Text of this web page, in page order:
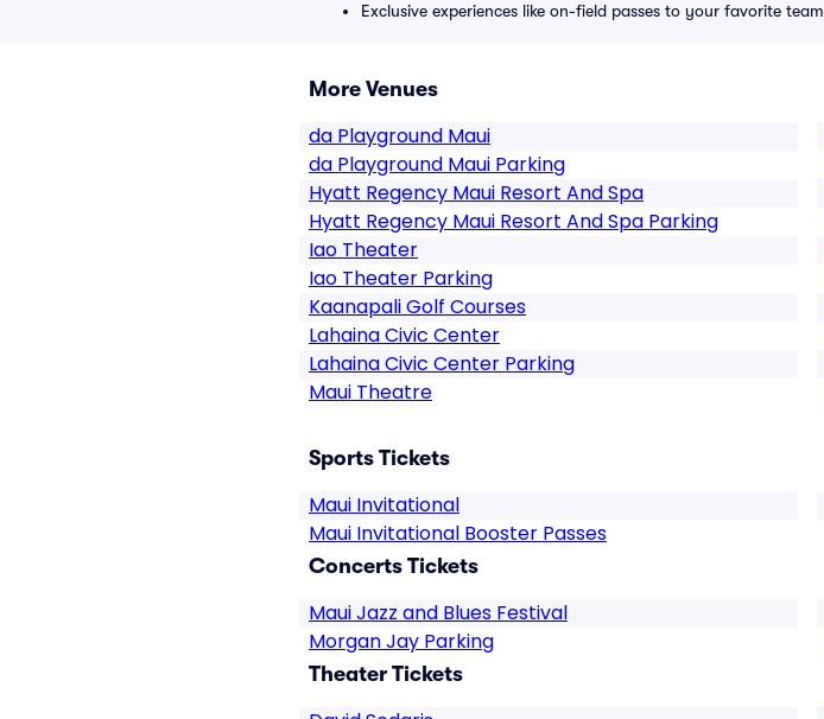
Exclusive experiences like on-field passes to your favorite team
More Venues
da Playground Maui
da Playground Maui Parking
Hyatt Regency Maui Resort And Spa
Hyatt Regency Maui Resort And Spa Parking
Iao Theater
Iao Theater Parking
Kaanapali Golf Courses
Lahaina Civic Center
Lahaina Civic Center Parking
Maui Theatre
Sports Tickets
Maui Invitational
Maui Invitational Booster Passes
Concerts Tickets
Maui Jazz and Blues Festival
Morgan Jay Parking
Theater Tickets